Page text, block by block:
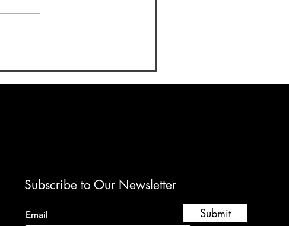
Night of Culinary Excellence
and Mentorship
Subscribe to Our Newsletter
Submit